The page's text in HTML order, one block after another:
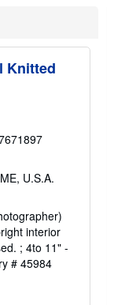
Knitted
U.S.A.
interior
; 4to 11" -
# 45984